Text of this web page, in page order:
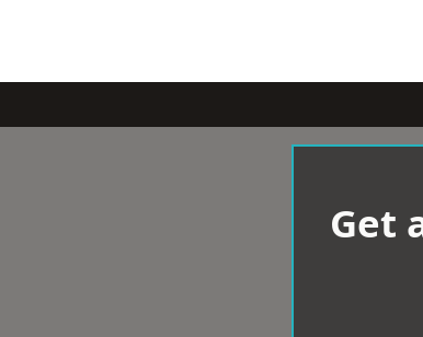
Get